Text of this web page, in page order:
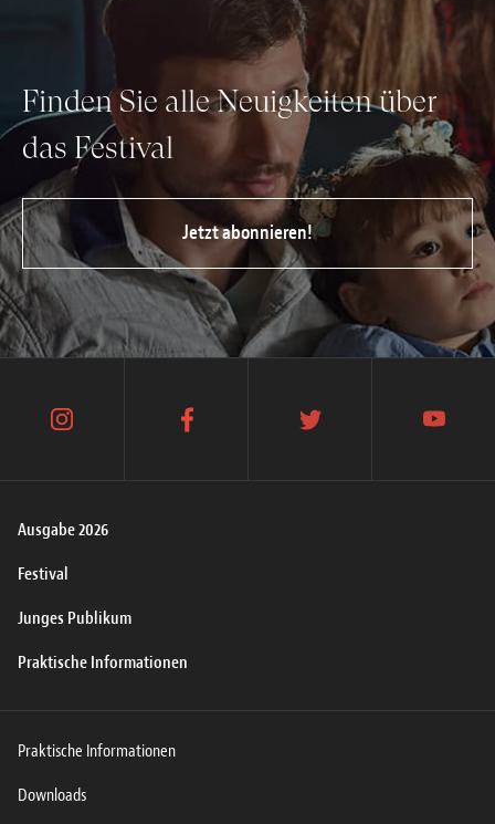
Finden Sie alle Neuigkeiten über
das Festival
Jetzt abonnieren!
Ausgabe 2026
Festival
Junges Publikum
Praktische Informationen
instagram facebook twitter youtube
Praktische Informationen
Downloads